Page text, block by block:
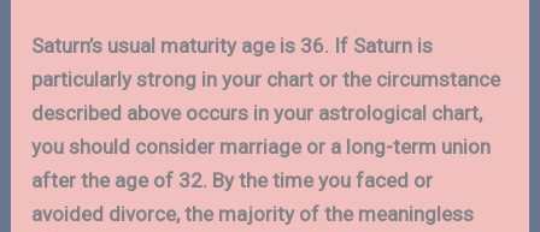
Saturn’s usual maturity age is 36. If Saturn is
particularly strong in your chart or the circumstance
described above occurs in your astrological chart,
you should consider marriage or a long-term union
after the age of 32. By the time you faced or
avoided divorce, the majority of the meaningless